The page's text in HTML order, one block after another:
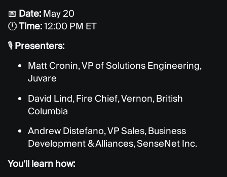
📅 Date: May 20
🕛Time:12:00 PM ET
🎙️ Presenters:
Matt Cronin, VP of Solutions Engineering,
Juvare
David Lind, Fire Chief, Vernon, British
Columbia
Andrew Distefano,VP Sales, Business
Development & Alliances, SenseNet Inc.
You’ll learn how: